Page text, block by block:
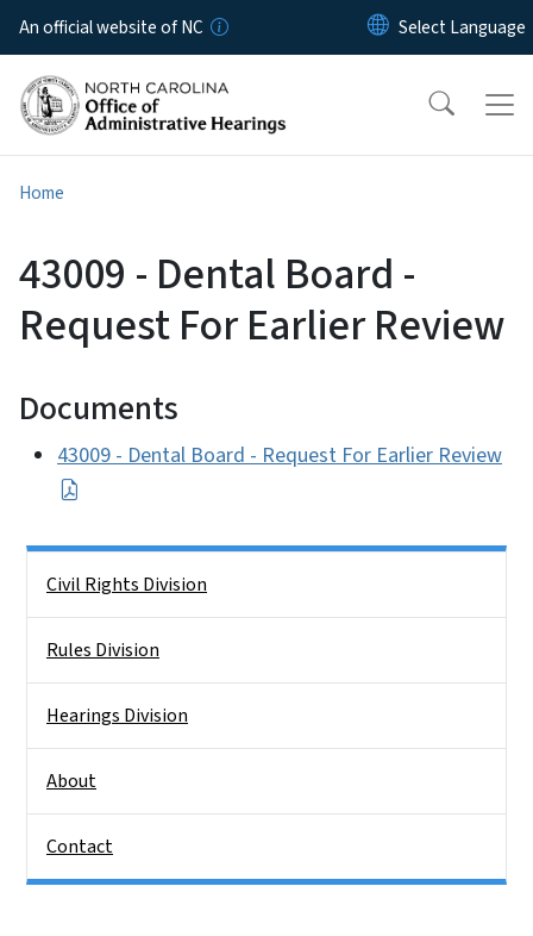
Skip to main content
An official website of NC
Home
43009 - Dental Board -
Request For Earlier Review
Documents
43009 - Dental Board - Request For Earlier Review
Civil Rights Division
Rules Division
Hearings Division
About
Contact